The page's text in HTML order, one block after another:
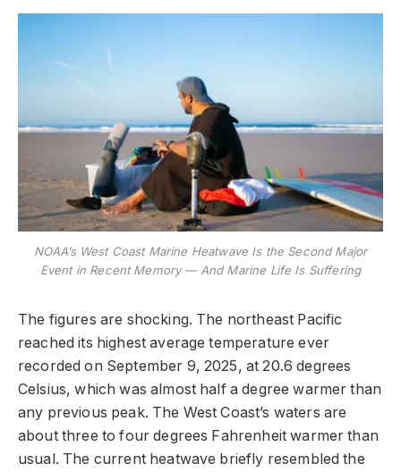
NOAA’s West Coast Marine Heatwave Is the Second Major
Event in Recent Memory — And Marine Life Is Suffering
The figures are shocking. The northeast Pacific
reached its highest average temperature ever
recorded on September 9, 2025, at 20.6 degrees
Celsius, which was almost half a degree warmer than
any previous peak. The West Coast’s waters are
about three to four degrees Fahrenheit warmer than
usual. The current heatwave briefly resembled the